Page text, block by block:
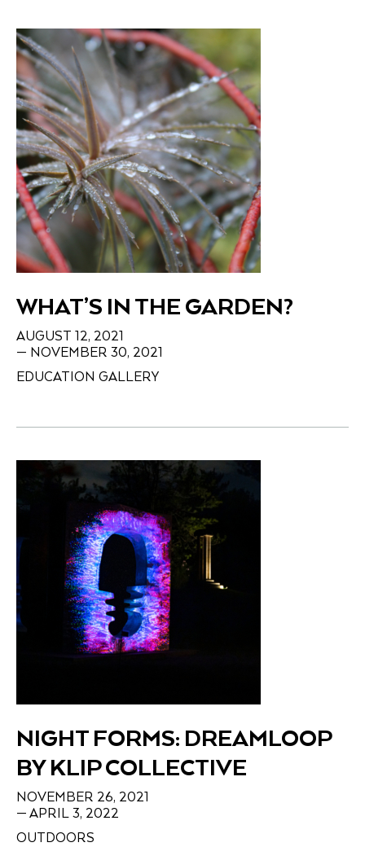
WHAT’S IN THE GARDEN?
AUGUST 12, 2021
— NOVEMBER 30, 2021
EDUCATION GALLERY
NIGHT FORMS: DREAMLOOP
BY KLIP COLLECTIVE
NOVEMBER 26, 2021
— APRIL 3, 2022
OUTDOORS